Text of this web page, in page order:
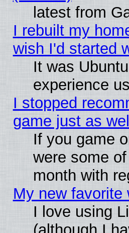
latest from
I rebuilt my
wish I'd started
It was
experience
I stopped
game just as well
If you game
were some
month with
My new favorite
I love using